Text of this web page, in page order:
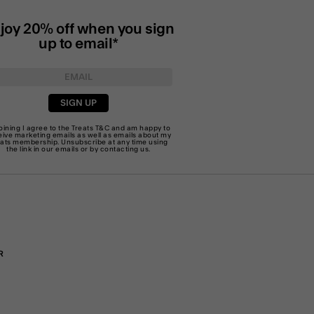
20% off when you sign
up to email*
SIGN UP
I agree to the Treats T&C and am happy to
marketing emails as well as emails about my
membership. Unsubscribe at any time using
the link in our emails or by contacting us.